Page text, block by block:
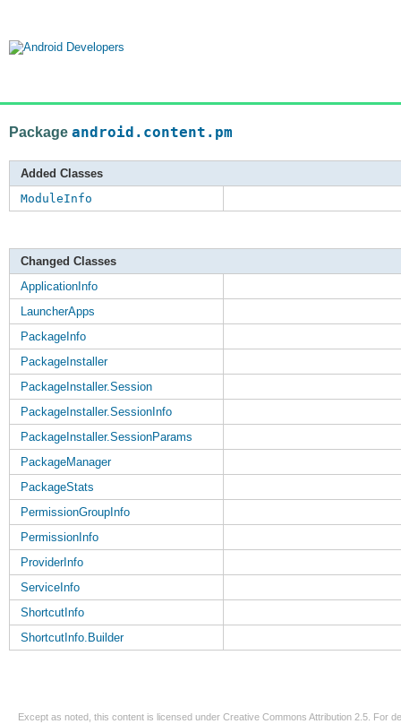
Package android.content.pm
Added Classes
ModuleInfo
Changed Classes
ApplicationInfo
LauncherApps
PackageInfo
PackageInstaller
PackageInstaller.Session
PackageInstaller.SessionInfo
PackageInstaller.SessionParams
PackageManager
PackageStats
PermissionGroupInfo
PermissionInfo
ProviderInfo
ServiceInfo
ShortcutInfo
ShortcutInfo.Builder
Except as noted, this content is licensed under Creative Commons Attribution 2.5 . For